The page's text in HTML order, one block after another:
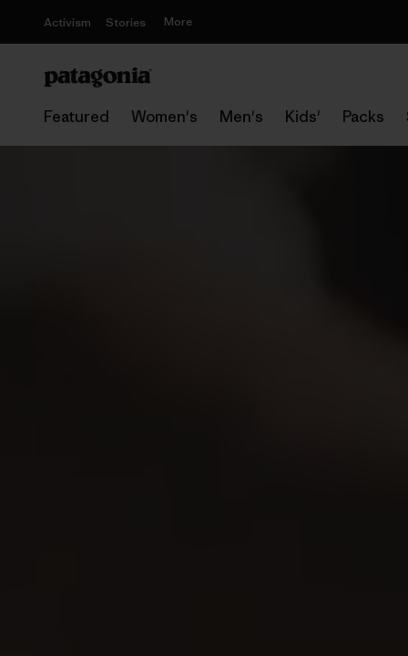
Activism Stories More
Featured Women's Men's Kids' Packs